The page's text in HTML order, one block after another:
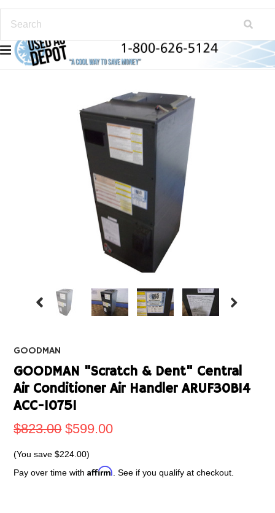
GOODMAN
GOODMAN "Scratch & Dent" Central
Air Conditioner Air Handler ARUF30B14
ACC-10751
$823.00 $599.00
(You save$224.00)
Pay over time withAffirm . See if you qualify at checkout.